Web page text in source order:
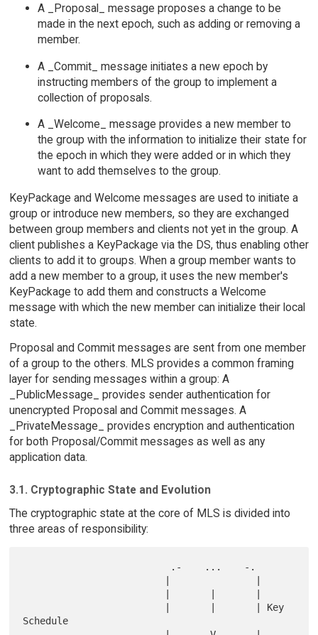
A _Proposal_ message proposes a change to be
made in the next epoch, such as adding or removing a
member.
A _Commit_ message initiates a new epoch by
instructing members of the group to implement a
collection of proposals.
A _Welcome_ message provides a new member to
the group with the information to initialize their state for
the epoch in which they were added or in which they
want to add themselves to the group.
KeyPackage and Welcome messages are used to initiate a
group or introduce new members, so they are exchanged
between group members and clients not yet in the group. A
client publishes a KeyPackage via the DS, thus enabling other
clients to add it to groups. When a group member wants to
add a new member to a group, it uses the new member's
KeyPackage to add them and constructs a Welcome
message with which the new member can initialize their local
state.
Proposal and Commit messages are sent from one member
of a group to the others. MLS provides a common framing
layer for sending messages within a group: A
_PublicMessage_ provides sender authentication for
unencrypted Proposal and Commit messages. A
_PrivateMessage_ provides encryption and authentication
for both Proposal/Commit messages as well as any
application data.
3.1. Cryptographic State and Evolution
The cryptographic state at the core of MLS is divided into
three areas of responsibility:
Schedule